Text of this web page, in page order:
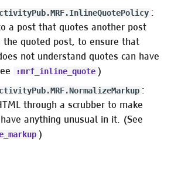
:
a post that quotes another post
quoted post, to ensure that
not understand quotes can have
:mrf_inline_quote )
:
through a scrubber to make
anything unusual in it. (See
)